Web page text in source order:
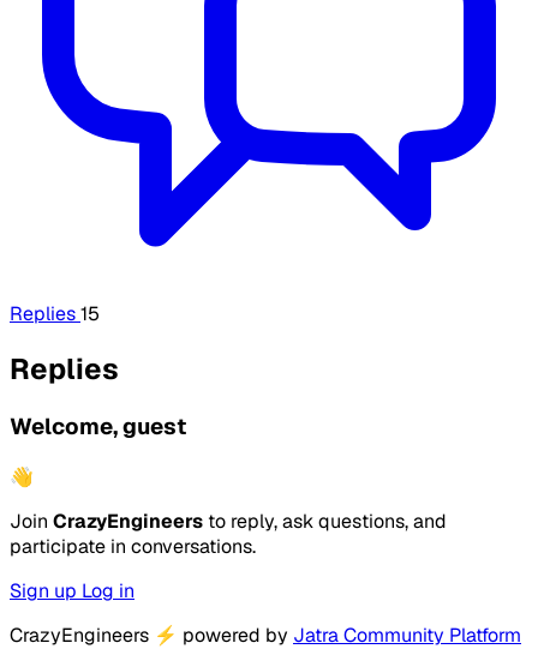
Replies15
Replies
Welcome, guest
👋
Join CrazyEngineers to reply, ask questions, and
participate in conversations.
Sign up Log in
CrazyEngineers ⚡ powered by Jatra Community Platform